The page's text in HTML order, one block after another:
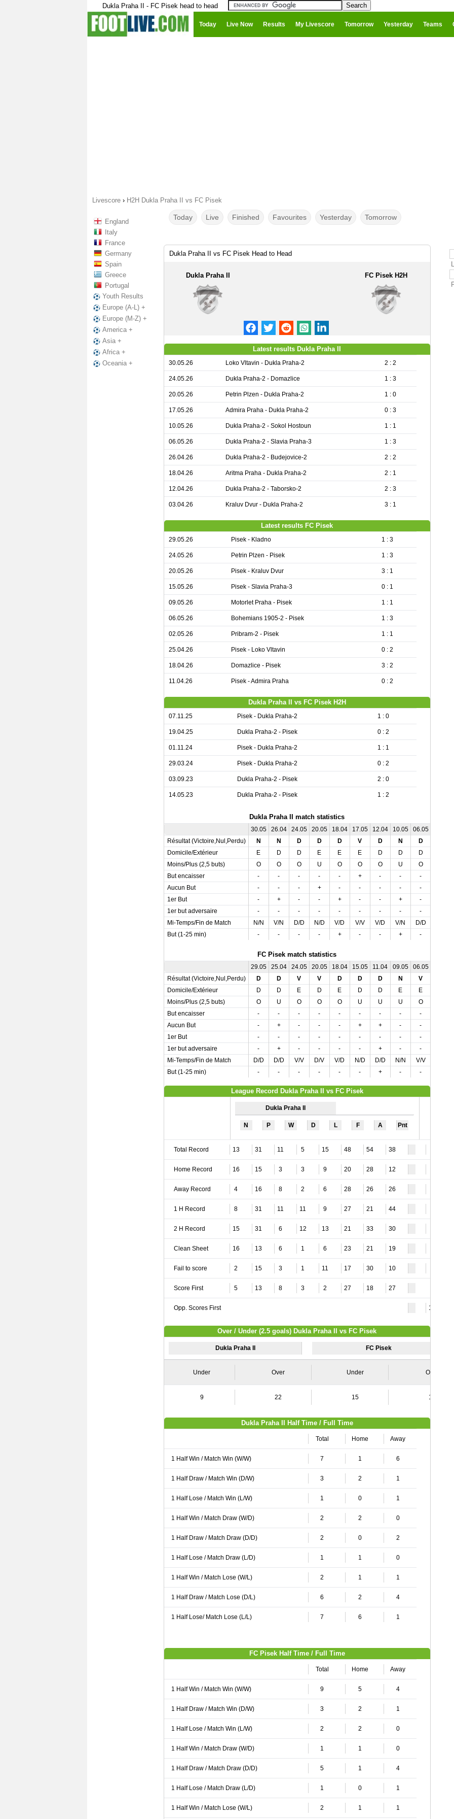
Dukla Praha II - FC Pisek head to head
Today Live Now Results My Livescore Tomorrow Yesterday Teams
Livescore › H2H Dukla Praha II vs FC Pisek
England
Italy
France
Germany
Spain
Greece
Portugal
Youth Results
Europe (A-L) +
Europe (M-Z) +
America +
Asia +
Africa +
Oceania +
Today Live Finished Favourites Yesterday Tomorrow
Dukla Praha II vs FC Pisek Head to Head
Dukla Praha II FC Pisek H2H
Latest results Dukla Praha II
30.05.26 Loko Vltavin - Dukla Praha-2 2 : 2
24.05.26 Dukla Praha-2 - Domazlice 1 : 3
20.05.26 Petrin Plzen - Dukla Praha-2 1 : 0
17.05.26 Admira Praha - Dukla Praha-2 0 : 3
10.05.26 Dukla Praha-2 - Sokol Hostoun 1 : 1
06.05.26 Dukla Praha-2 - Slavia Praha-3 1 : 3
26.04.26 Dukla Praha-2 - Budejovice-2 2 : 2
18.04.26 Aritma Praha - Dukla Praha-2 2 : 1
12.04.26 Dukla Praha-2 - Taborsko-2 2 : 3
03.04.26 Kraluv Dvur - Dukla Praha-2 3 : 1
Latest results FC Pisek
29.05.26 Pisek - Kladno 1 : 3
24.05.26 Petrin Plzen - Pisek 1 : 3
20.05.26 Pisek - Kraluv Dvur 3 : 1
15.05.26 Pisek - Slavia Praha-3 0 : 1
09.05.26 Motorlet Praha - Pisek 1 : 1
06.05.26 Bohemians 1905-2 - Pisek 1 : 3
02.05.26 Pribram-2 - Pisek 1 : 1
25.04.26 Pisek - Loko Vltavin 0 : 2
18.04.26 Domazlice - Pisek 3 : 2
11.04.26 Pisek - Admira Praha 0 : 2
Dukla Praha II vs FC Pisek H2H
07.11.25 Pisek - Dukla Praha-2 1 : 0
19.04.25 Dukla Praha-2 - Pisek 0 : 2
01.11.24 Pisek - Dukla Praha-2 1 : 1
29.03.24 Pisek - Dukla Praha-2 0 : 2
03.09.23 Dukla Praha-2 - Pisek 2 : 0
14.05.23 Dukla Praha-2 - Pisek 1 : 2
Dukla Praha II match statistics
30.05 26.04 24.05 20.05 18.04 17.05 12.04 10.05 06.05
Résultat (Victoire,Nul,Perdu)
N N D D D V D N D
Domicile/Extérieur
E D D E E E D D D
Moins/Plus (2,5 buts)
O O O U O O O U O
But encaisser
- - - - - + - - -
Aucun But
- - - + - - - - -
1er But
- + - - + - - + -
1er but adversaire
- - - - - - - - -
Mi-Temps/Fin de Match
N/N V/N D/D N/D V/D V/V V/D V/N D/D
But (1-25 min)
- - - - + - - + -
FC Pisek match statistics
29.05 25.04 24.05 20.05 18.04 15.05 11.04 09.05 06.05
Résultat (Victoire,Nul,Perdu)
D D V V D D D N V
Domicile/Extérieur
D D E D E D D E E
Moins/Plus (2,5 buts)
O U O O O U U U O
But encaisser
- - - - - - - - -
Aucun But
- + - - - + + - -
1er But
- - - - - - - - -
1er but adversaire
- + - - - - + - -
Mi-Temps/Fin de Match
D/D D/D V/V D/V V/D N/D D/D N/N V/V
But (1-25 min)
- - - - - - + - -
League Record Dukla Praha II vs FC Pisek
Dukla Praha II
N P W D L F A Pnt
Total Record 13 31 11 5 15 48 54 38
Home Record 16 15 3 3 9 20 28 12
Away Record 4 16 8 2 6 28 26 26
1 H Record 8 31 11 11 9 27 21 44
2 H Record 15 31 6 12 13 21 33 30
Clean Sheet 16 13 6 1 6 23 21 19
Fail to score 2 15 3 1 11 17 30 10
Score First 5 13 8 3 2 27 18 27
Opp. Scores First 10
Over / Under (2.5 goals) Dukla Praha II vs FC Pisek
Dukla Praha II FC Pisek
Under Over Under Over
9 22 15 16
Dukla Praha II Half Time / Full Time
Total Home Away
1 Half Win / Match Win (W/W) 7 1 6
1 Half Draw / Match Win (D/W) 3 2 1
1 Half Lose / Match Win (L/W) 1 0 1
1 Half Win / Match Draw (W/D) 2 2 0
1 Half Draw / Match Draw (D/D) 2 0 2
1 Half Lose / Match Draw (L/D) 1 1 0
1 Half Win / Match Lose (W/L) 2 1 1
1 Half Draw / Match Lose (D/L) 6 2 4
1 Half Lose/ Match Lose (L/L) 7 6 1
FC Pisek Half Time / Full Time
Total Home Away
1 Half Win / Match Win (W/W) 9 5 4
1 Half Draw / Match Win (D/W) 3 2 1
1 Half Lose / Match Win (L/W) 2 2 0
1 Half Win / Match Draw (W/D) 1 1 0
1 Half Draw / Match Draw (D/D) 5 1 4
1 Half Lose / Match Draw (L/D) 1 0 1
1 Half Win / Match Lose (W/L) 2 1 1